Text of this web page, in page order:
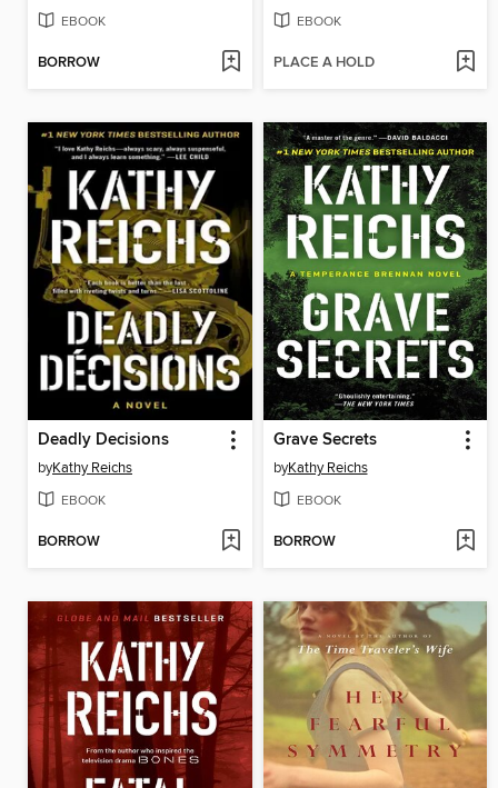
EBOOK
BORROW
EBOOK
PLACE A HOLD
Deadly Decisions
byKathy Reichs
EBOOK
BORROW
Grave Secrets
byKathy Reichs
EBOOK
BORROW